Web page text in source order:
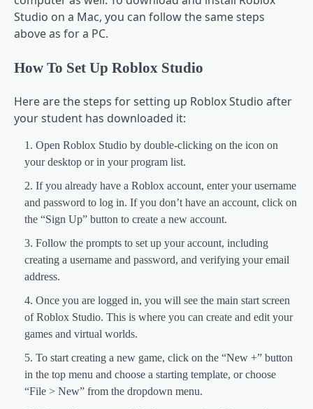
Studio on a Mac, you can follow the same steps
above as for a PC.
How To Set Up Roblox Studio
Here are the steps for setting up Roblox Studio after
your student has downloaded it:
Open Roblox Studio by double-clicking on the icon on
your desktop or in your program list.
If you already have a Roblox account, enter your username
and password to log in. If you don’t have an account, click on
the “Sign Up” button to create a new account.
Follow the prompts to set up your account, including
creating a username and password, and verifying your email
address.
Once you are logged in, you will see the main start screen
of Roblox Studio. This is where you can create and edit your
games and virtual worlds.
To start creating a new game, click on the “New +” button
in the top menu and choose a starting template, or choose
“File > New” from the dropdown menu.